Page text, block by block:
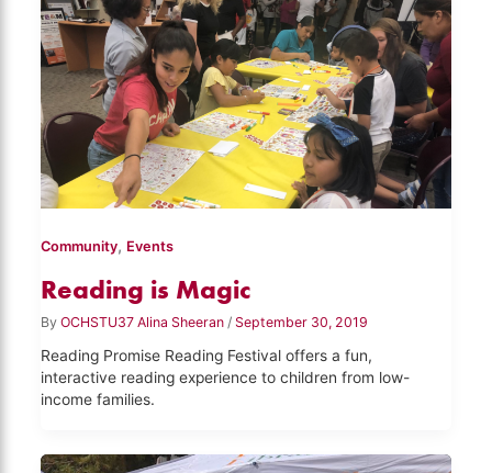
Community, Events
Reading is Magic
ByOCHSTU37 Alina Sheeran / September 30, 2019
Reading Promise Reading Festival offers a fun,
interactive reading experience to children from low-
income families.